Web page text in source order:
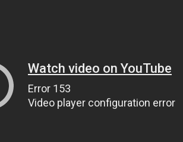
Watch video on YouTube
Error 153
Video player configuration error